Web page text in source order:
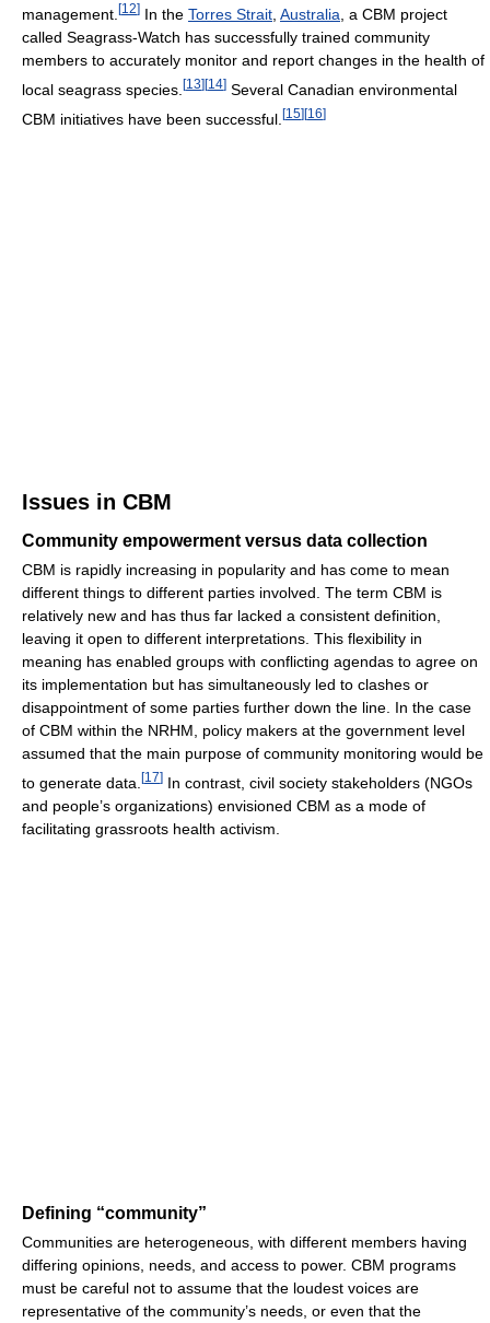
management. [12] In the Torres Strait Australia , a CBM project
called Seagrass-Watch has successfully trained community
members to accurately monitor and report changes in the health of
local seagrass species. [13][14] Several Canadian environmental
CBM initiatives have been successful. [15][16]
Issues in CBM
Community empowerment versus data collection
CBM is rapidly increasing in popularity and has come to mean
different things to different parties involved. The term CBM is
relatively new and has thus far lacked a consistent definition,
leaving it open to different interpretations. This flexibility in
meaning has enabled groups with conflicting agendas to agree on
its implementation but has simultaneously led to clashes or
disappointment of some parties further down the line. In the case
of CBM within the NRHM, policy makers at the government level
assumed that the main purpose of community monitoring would be
to generate data. [17] In contrast, civil society stakeholders (NGOs
and people’s organizations) envisioned CBM as a mode of
facilitating grassroots health activism.
Defining “community”
Communities are heterogeneous, with different members having
differing opinions, needs, and access to power. CBM programs
must be careful not to assume that the loudest voices are
representative of the community’s needs, or even that the